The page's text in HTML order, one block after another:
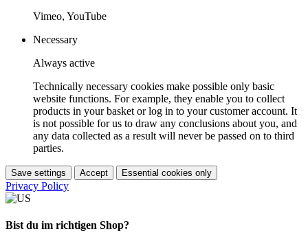
Vimeo, YouTube
Necessary
Always active
Technically necessary cookies make possible only basic
website functions. For example, they enable you to collect
products in your basket or log in to your customer account. It
is not possible for us to draw any conclusions about you, and
any data collected as a result will never be passed on to third
parties.
Save settings Accept Essential cookies only
Privacy Policy
Bist du im richtigen Shop?